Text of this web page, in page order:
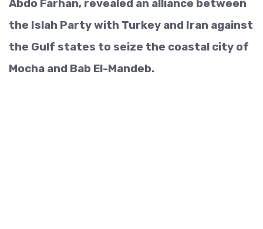
Abdo Farhan, revealed an alliance between
the Islah Party with Turkey and Iran against
the Gulf states to seize the coastal city of
Mocha and Bab El-Mandeb.